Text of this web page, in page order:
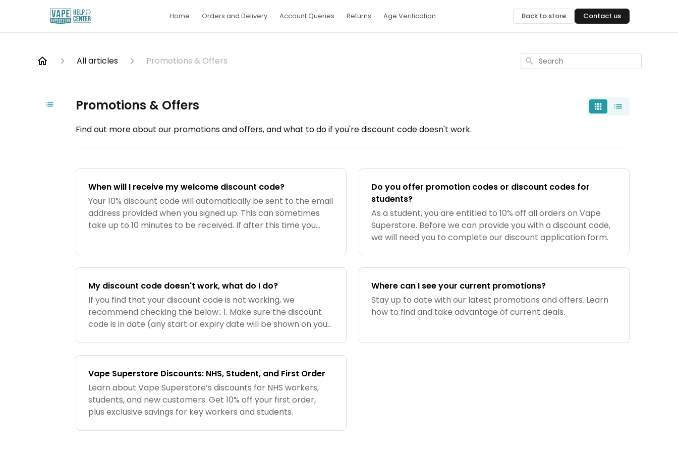
Home Orders and Delivery Account Queries Returns Age Verification Back to store Contact us
All articles Promotions & Offers Search
Promotions & Offers
Find out more about our promotions and offers, and what to do if you're discount code doesn't work.
When will I receive my welcome discount code?
Your 10% discount code will automatically be sent to the email
address provided when you signed up. This can sometimes
take up to 10 minutes to be received. If after this time you
Do you offer promotion codes or discount codes for
students?
As a student, you are entitled to 10% off all orders on Vape
Superstore. Before we can provide you with a discount code,
we will need you to complete our discount application form.
My discount code doesn't work, what do I do?
If you find that your discount code is not working, we
recommend checking the below:. 1. Make sure the discount
code is in date (any start or expiry date will be shown on your
Where can I see your current promotions?
Stay up to date with our latest promotions and offers. Learn
how to find and take advantage of current deals.
Vape Superstore Discounts: NHS, Student, and First Order
Learn about Vape Superstore’s discounts for NHS workers,
students, and new customers. Get 10% off your first order,
plus exclusive savings for key workers and students.